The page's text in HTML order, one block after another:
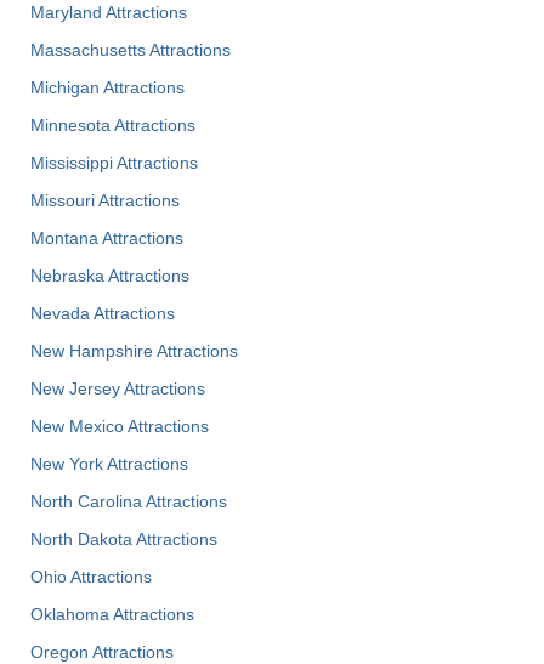
Maryland Attractions
Massachusetts Attractions
Michigan Attractions
Minnesota Attractions
Mississippi Attractions
Missouri Attractions
Montana Attractions
Nebraska Attractions
Nevada Attractions
New Hampshire Attractions
New Jersey Attractions
New Mexico Attractions
New York Attractions
North Carolina Attractions
North Dakota Attractions
Ohio Attractions
Oklahoma Attractions
Oregon Attractions